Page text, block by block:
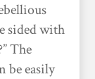
sided with
The
be easily